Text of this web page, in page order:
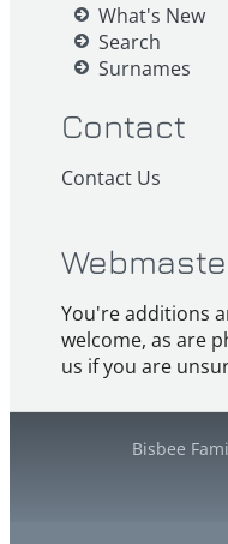
What's New
Search
Surnames
Contact
Contact Us
You're additions
welcome, as are
us if you are
Bisbee